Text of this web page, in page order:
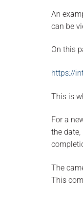
An
can be
On this
https://
This is
For a
the date,
The
This